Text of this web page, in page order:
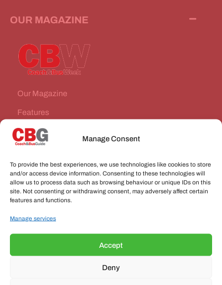
Manage Consent
To provide the best experiences, we use technologies like cookies to store
and/or access device information. Consenting to these technologies will
allow us to process data such as browsing behaviour or unique IDs on this
site. Not consenting or withdrawing consent, may adversely affect certain
features and functions.
Manage services
Accept
Deny
OUR MAGAZINE
Our Magazine
Features
News Stories
VEHICLES FOR SALE
JOBS
CONNECT WITH US
Unit 3, The Office Village, Forder Way, Peterborough, PE7